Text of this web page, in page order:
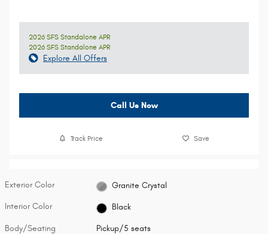
2026 SFS Standalone APR
2026 SFS Standalone APR
Explore All Offers
Call Us Now
Track Price Save
Exterior Color Granite Crystal
Interior Color Black
Body/Seating Pickup/5 seats